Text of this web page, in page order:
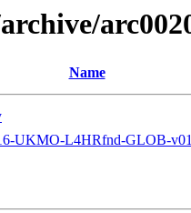
Name
UKMO-L4HRfnd-GLOB-